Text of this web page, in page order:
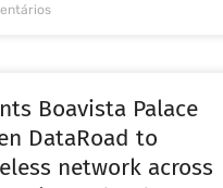
Boavista Palace
DataRoad to
network across